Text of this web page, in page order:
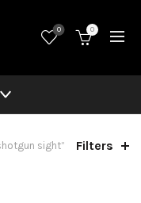
0 0
sight” Filters